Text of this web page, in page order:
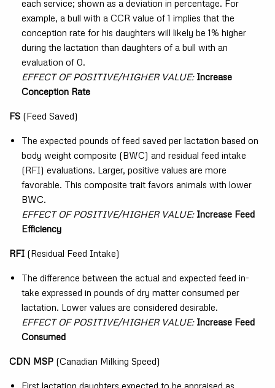
each service; shown as a deviation in percentage. For
example, a bull with a CCR value of 1 implies that the
conception rate for his daughters will likely be 1% higher
during the lactation than daughters of a bull with an
evaluation of 0.
EFFECT OF POSITIVE/HIGHER VALUE: Increase
Conception Rate
FS (Feed Saved)
The expected pounds of feed saved per lactation based on
body weight composite (BWC) and residual feed intake
(RFI) evaluations. Larger, positive values are more
favorable. This composite trait favors animals with lower
BWC.
EFFECT OF POSITIVE/HIGHER VALUE: Increase Feed
Efficiency
RFI (Residual Feed Intake)
The difference between the actual and expected feed in-
take expressed in pounds of dry matter consumed per
lactation. Lower values are considered desirable.
EFFECT OF POSITIVE/HIGHER VALUE: Increase Feed
Consumed
CDN MSP (Canadian Milking Speed)
First lactation daughters expected to be appraised as